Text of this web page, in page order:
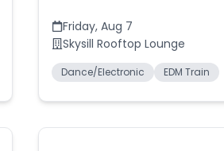
Friday,Aug 7
Skysill Rooftop Lounge
Dance/Electronic EDM Train